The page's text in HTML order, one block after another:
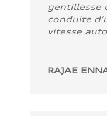
gentillesse
conduite
vitesse
RAJAE